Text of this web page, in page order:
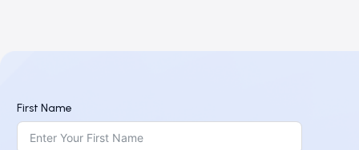
First Name